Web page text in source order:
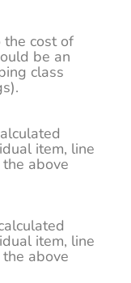
cost of
be an
class
item, line
above
item, line
above